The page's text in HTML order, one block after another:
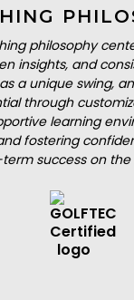
philosophy
insights, and
a unique swing,
through
learning
fostering
success on the